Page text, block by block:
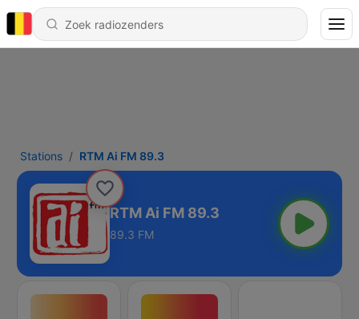
Stations RTM Ai FM 89.3
RTM Ai FM 89.3
89.3 FM